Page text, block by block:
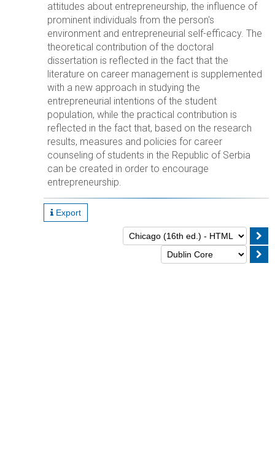
attitudes about entrepreneurship, the influence of
prominent individuals from the person's
environment and entrepreneurial self-efficacy. The
theoretical contribution of the doctoral
dissertation is reflected in the fact that the
literature on career management is supplemented
with a new approach in studying the
entrepreneurial intentions of the student
population, while the practical contribution is
reflected in the fact that, based on the research
results, measures and policies for career
counseling of students in the Republic of Serbia
can be created in order to encourage
entrepreneurship.
Export